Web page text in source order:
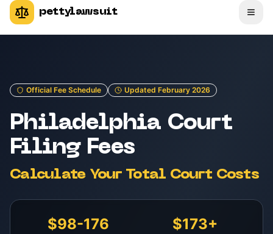
pettylawsuit
Official Fee Schedule Updated February 2026
Philadelphia Court
Filing Fees
Calculate Your Total Court Costs
$98-176 $173+